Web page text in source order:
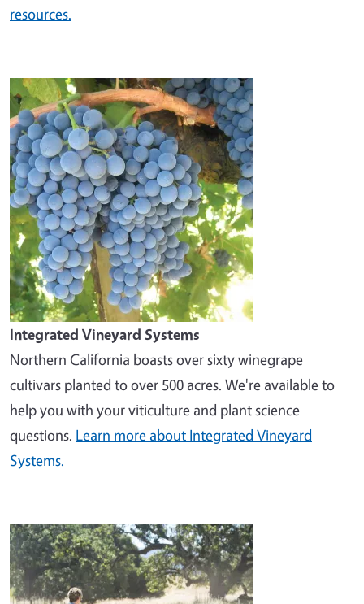
resources.
Image
Integrated Vineyard Systems
Northern California boasts over sixty winegrape
cultivars planted to over 500 acres. We're available to
help you with your viticulture and plant science
questions. Learn more about Integrated Vineyard
Systems.
Image